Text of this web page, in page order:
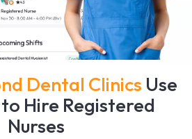
Dental Clinics Use
Hire Registered
Nurses